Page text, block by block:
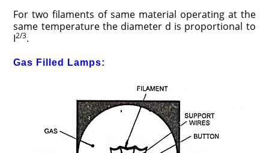
For two filaments of same material operating at the
same temperature the diameter d is proportional to
I2/3.
Gas Filled Lamps: